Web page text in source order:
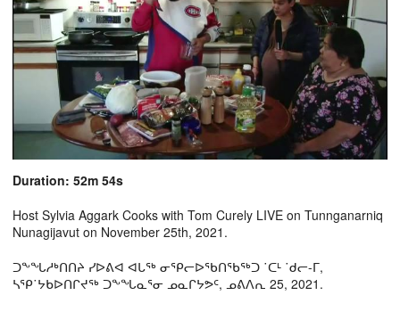
Duration: 52m 54s
Host Sylvia Aggark Cooks with Tom Curely LIVE on Tunnganarniq
Nunagijavut on November 25th, 2021.
ᑐᖕᖓᓱᒃᑎᑎᔨ ᓯᐅᕕᐊ ᐊᒐᖅ ᓂᕿᓕᐅᖃᑎᖃᖅᑐ ˙ᑕᒻ ˙ᑯᓕ-ᒥ,
ᓴᕿ˙ᔭᑲᐅᑎᒋᔪᖅ ᑐᖕᖓᓇᕐᓂ ᓄᓇᒋᔭᕗᑦ, ᓄᕕᐱᕆ 25, 2021.